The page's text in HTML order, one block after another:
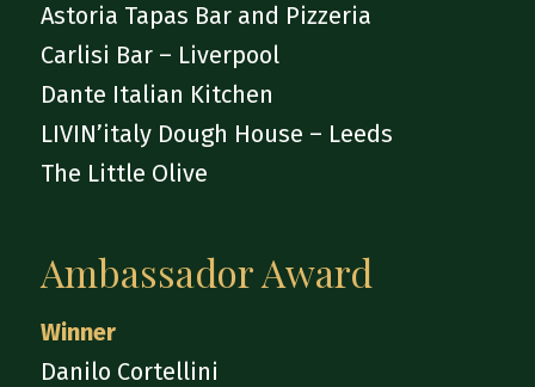
Astoria Tapas Bar and Pizzeria
Carlisi Bar – Liverpool
Dante Italian Kitchen
LIVIN’italy Dough House – Leeds
The Little Olive
Ambassador Award
Winner
Danilo Cortellini